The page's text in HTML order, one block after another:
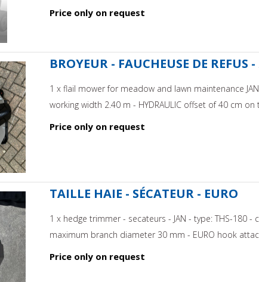
Price only on request
BROYEUR - FAUCHEUSE DE REFUS
1 x flail mower for meadow and lawn maintenance
working width 2.40 m - HYDRAULIC offset of 40 cm on
Price only on request
TAILLE HAIE - SÉCATEUR - EURO
1 x hedge trimmer - secateurs - JAN - type: THS-180 -
maximum branch diameter 30 mm - EURO hook
Price only on request